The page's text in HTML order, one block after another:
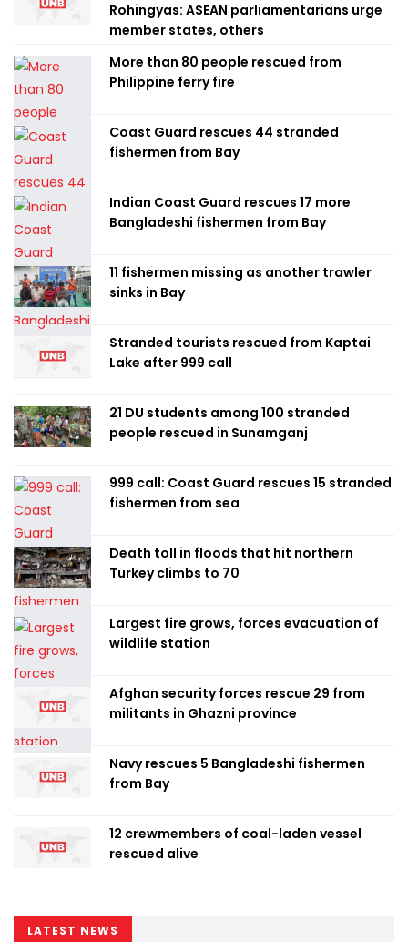
Rohingyas: ASEAN parliamentarians urge
member states, others
More than 80 people rescued from
Philippine ferry fire
Coast Guard rescues 44 stranded
fishermen from Bay
Indian Coast Guard rescues 17 more
Bangladeshi fishermen from Bay
11 fishermen missing as another trawler
sinks in Bay
Stranded tourists rescued from Kaptai
Lake after 999 call
21 DU students among 100 stranded
people rescued in Sunamganj
999 call: Coast Guard rescues 15 stranded
fishermen from sea
Death toll in floods that hit northern
Turkey climbs to 70
Largest fire grows, forces evacuation of
wildlife station
Afghan security forces rescue 29 from
militants in Ghazni province
Navy rescues 5 Bangladeshi fishermen
from Bay
12 crewmembers of coal-laden vessel
rescued alive
LATEST NEWS